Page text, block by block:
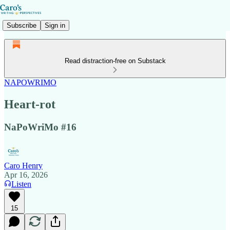
Subscribe Sign in
Read distraction-free on Substack
NAPOWRIMO
Heart-rot
NaPoWriMo #16
Caro Henry
Apr 16, 2026
Listen
15